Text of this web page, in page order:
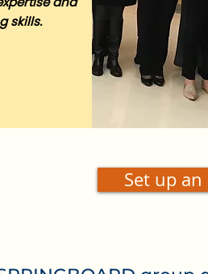
skills.
Set up